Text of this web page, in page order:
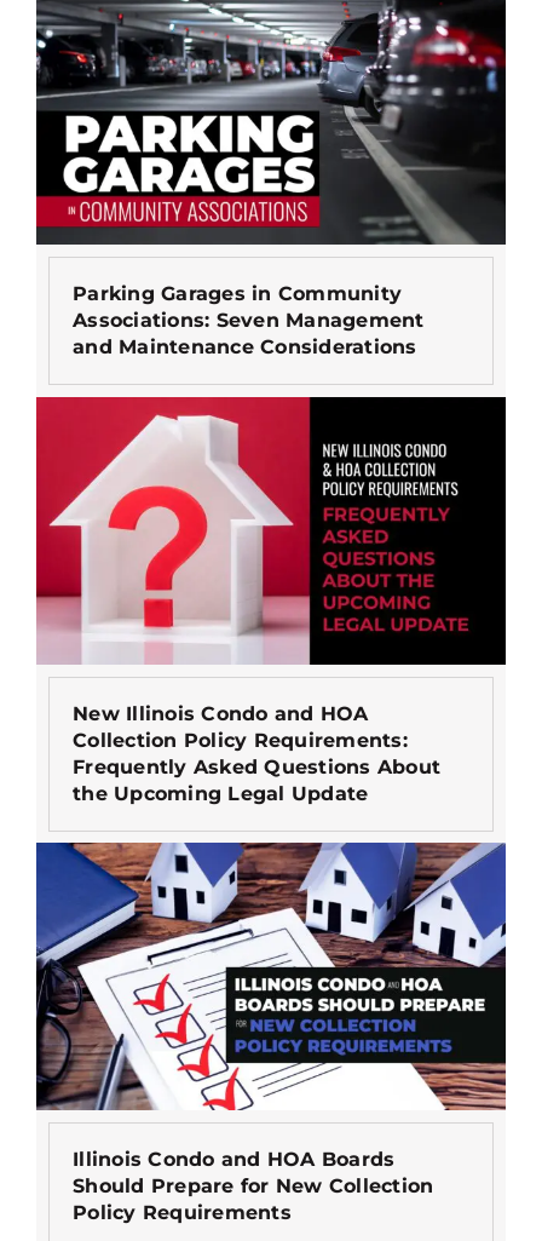
Parking Garages in Community
Associations: Seven Management
and Maintenance Considerations
New Illinois Condo and HOA
Collection Policy Requirements:
Frequently Asked Questions About
the Upcoming Legal Update
Illinois Condo and HOA Boards
Should Prepare for New Collection
Policy Requirements